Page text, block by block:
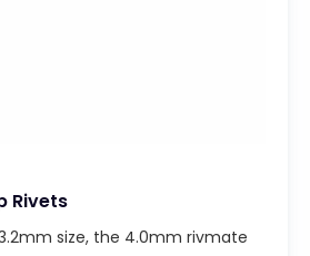
Rivets
size, the 4.0mm rivmate